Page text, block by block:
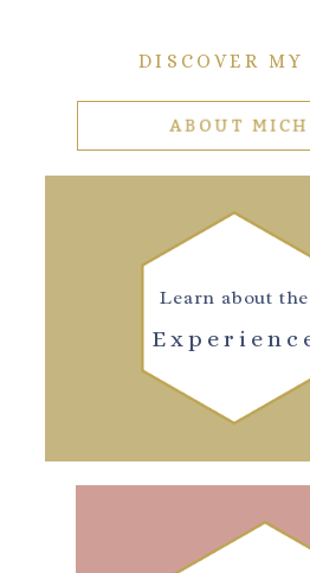
DISCOVER MY
ABOUT
Learn about the